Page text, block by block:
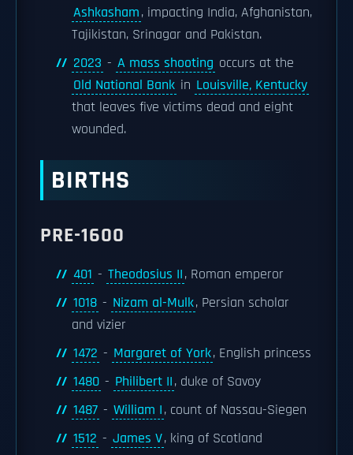
Ashkasham, impacting India, Afghanistan,
Tajikistan, Srinagar and Pakistan.
2023 - A mass shooting occurs at the
Old National Bank in Louisville, Kentucky
that leaves five victims dead and eight
wounded.
BIRTHS
PRE-1600
401 - Theodosius II, Roman emperor
1018 - Nizam al-Mulk, Persian scholar
and vizier
1472 - Margaret of York, English princess
1480 - Philibert II, duke of Savoy
1487 - William I, count of Nassau-Siegen
1512 - James V, king of Scotland